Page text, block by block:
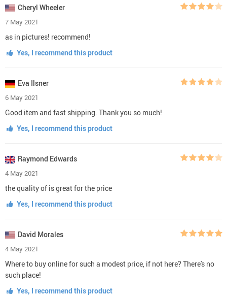
Cheryl Wheeler
7 May 2021
as in pictures! recommend!
Yes, I recommend this product
Eva Ilsner
6 May 2021
Good item and fast shipping. Thank you so much!
Yes, I recommend this product
Raymond Edwards
4 May 2021
the quality of is great for the price
Yes, I recommend this product
David Morales
4 May 2021
Where to buy online for such a modest price, if not here? There's no
such place!
Yes, I recommend this product